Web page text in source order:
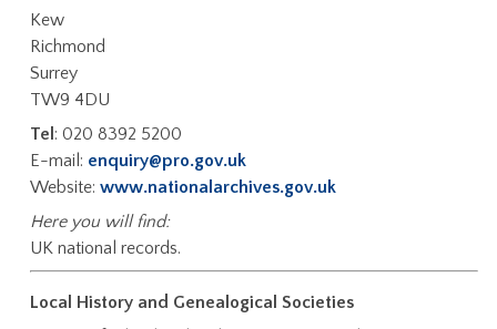
Kew
Richmond
Surrey
TW9 4DU
Tel : 020 8392 5200
E-mail: enquiry@pro.gov.uk
Website:www.nationalarchives.gov.uk
Here you will find:
UK national records.
Local History and Genealogical Societies